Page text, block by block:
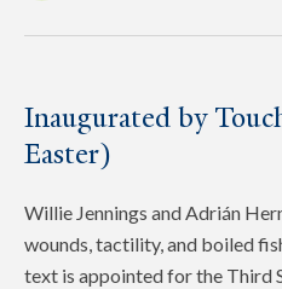
Inaugurated by
Easter)
Willie Jennings and Adrián
wounds, tactility, and boiled
text is appointed for the Third